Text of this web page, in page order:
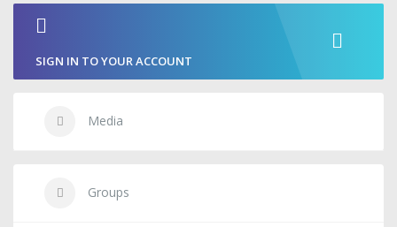
SIGN IN TO YOUR ACCOUNT
Media
Groups